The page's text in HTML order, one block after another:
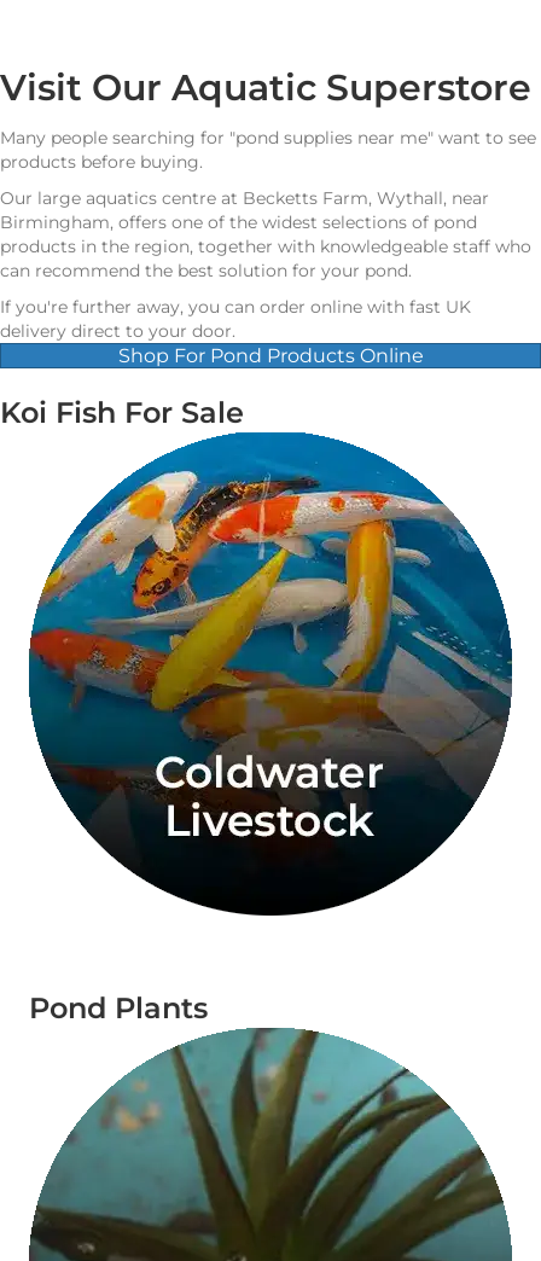
Visit Our Aquatic Superstore
Many people searching for "pond supplies near me" want to see
products before buying.
Our large aquatics centre at Becketts Farm, Wythall, near
Birmingham, offers one of the widest selections of pond
products in the region, together with knowledgeable staff who
can recommend the best solution for your pond.
If you're further away, you can order online with fast UK
delivery direct to your door.
Shop For Pond Products Online
Koi Fish For Sale
Pond Plants